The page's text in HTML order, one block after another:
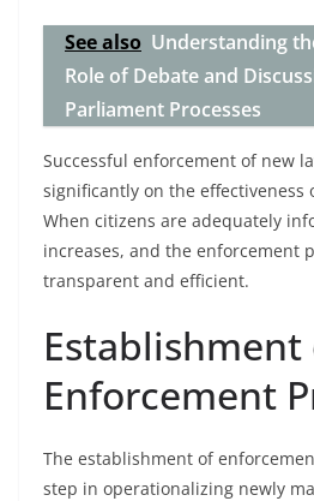
See also Understanding
Role of Debate and
Parliament Processes
Successful enforcement of new
significantly on the
When citizens are adequately
increases, and the enforcement
transparent and efficient.
Establishment
Enforcement
The establishment of
step in operationalizing newly